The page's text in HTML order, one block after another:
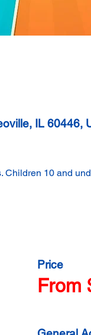
IL 60446,
10 and
Price
From